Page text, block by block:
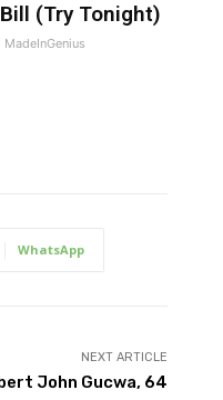
(Try Tonight)
MadeInGenius
WhatsApp
NEXT ARTICLE
John Gucwa, 64